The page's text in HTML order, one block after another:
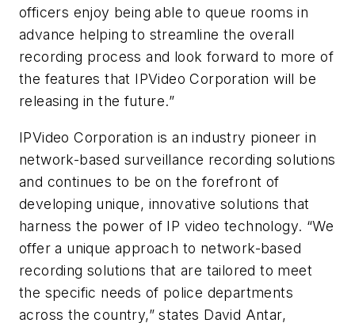
officers enjoy being able to queue rooms in
advance helping to streamline the overall
recording process and look forward to more of
the features that IPVideo Corporation will be
releasing in the future.”
IPVideo Corporation is an industry pioneer in
network-based surveillance recording solutions
and continues to be on the forefront of
developing unique, innovative solutions that
harness the power of IP video technology. “We
offer a unique approach to network-based
recording solutions that are tailored to meet
the specific needs of police departments
across the country,” states David Antar,